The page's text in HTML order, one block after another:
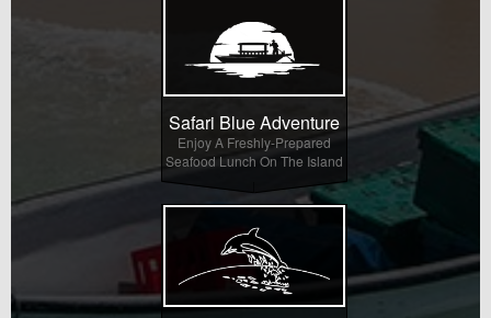
Safari Blue Adventure
Enjoy A Freshly-Prepared
Seafood Lunch On The Island